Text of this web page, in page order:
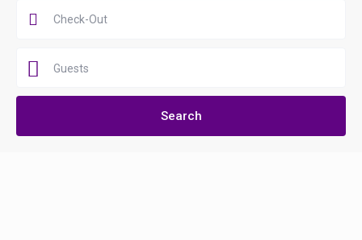
Guests